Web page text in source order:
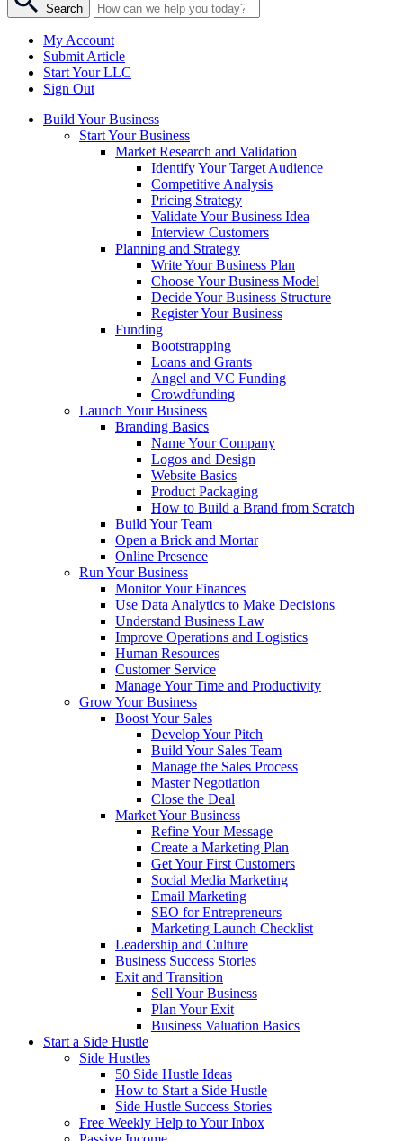
Search
My Account
Submit Article
Start Your LLC
Sign Out
Build Your Business
Start Your Business
Market Research and Validation
Identify Your Target Audience
Competitive Analysis
Pricing Strategy
Validate Your Business Idea
Interview Customers
Planning and Strategy
Write Your Business Plan
Choose Your Business Model
Decide Your Business Structure
Register Your Business
Funding
Bootstrapping
Loans and Grants
Angel and VC Funding
Crowdfunding
Launch Your Business
Branding Basics
Name Your Company
Logos and Design
Website Basics
Product Packaging
How to Build a Brand from Scratch
Build Your Team
Open a Brick and Mortar
Online Presence
Run Your Business
Monitor Your Finances
Use Data Analytics to Make Decisions
Understand Business Law
Improve Operations and Logistics
Human Resources
Customer Service
Manage Your Time and Productivity
Grow Your Business
Boost Your Sales
Develop Your Pitch
Build Your Sales Team
Manage the Sales Process
Master Negotiation
Close the Deal
Market Your Business
Refine Your Message
Create a Marketing Plan
Get Your First Customers
Social Media Marketing
Email Marketing
SEO for Entrepreneurs
Marketing Launch Checklist
Leadership and Culture
Business Success Stories
Exit and Transition
Sell Your Business
Plan Your Exit
Business Valuation Basics
Start a Side Hustle
Side Hustles
50 Side Hustle Ideas
How to Start a Side Hustle
Side Hustle Success Stories
Free Weekly Help to Your Inbox